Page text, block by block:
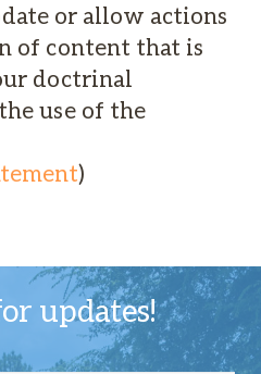
or allow actions
of content that is
doctrinal
use of the
)
updates!